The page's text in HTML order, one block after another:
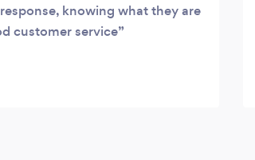
knowing what they are
customer service